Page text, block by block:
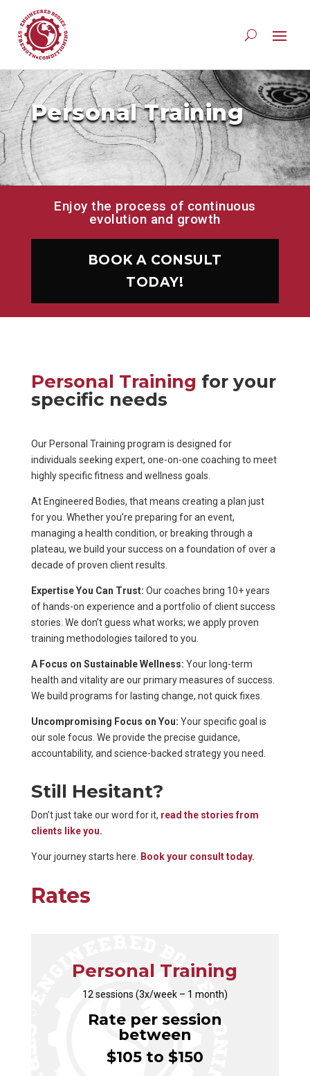
Personal Training
Enjoy the process of continuous
evolution and growth
BOOK A CONSULT
TODAY!
Personal Training for your
specific needs
Our Personal Training program is designed for
individuals seeking expert, one-on-one coaching to meet
highly specific fitness and wellness goals.
At Engineered Bodies, that means creating a plan just
for you. Whether you’re preparing for an event,
managing a health condition, or breaking through a
plateau, we build your success on a foundation of over a
decade of proven client results.
Expertise You Can Trust: Our coaches bring 10+ years
of hands-on experience and a portfolio of client success
stories. We don’t guess what works; we apply proven
training methodologies tailored to you.
A Focus on Sustainable Wellness: Your long-term
health and vitality are our primary measures of success.
We build programs for lasting change, not quick fixes.
Uncompromising Focus on You: Your specific goal is
our sole focus. We provide the precise guidance,
accountability, and science-backed strategy you need.
Still Hesitant?
Don’t just take our word for it, read the stories from
clients like you.
Your journey starts here. Book your consult today.
Rates
Personal Training
12 sessions (3x/week – 1 month)
Rate per session
between
$105 to $150